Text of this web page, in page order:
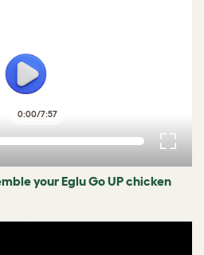
0:00/7:57
your Eglu Go UP chicken